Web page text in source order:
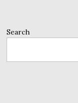
Search